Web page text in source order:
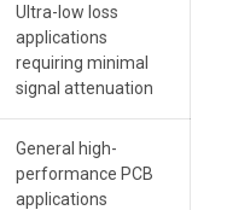
Ultra-low loss
applications
requiring minimal
signal attenuation
General high-
performance PCB
applications